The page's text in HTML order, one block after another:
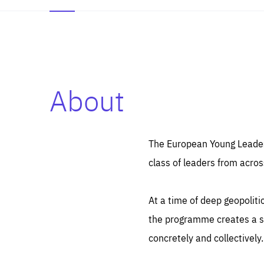
About
The European Young
class of leaders from
At a time of deep
the programme creates a
concretely and collectively.